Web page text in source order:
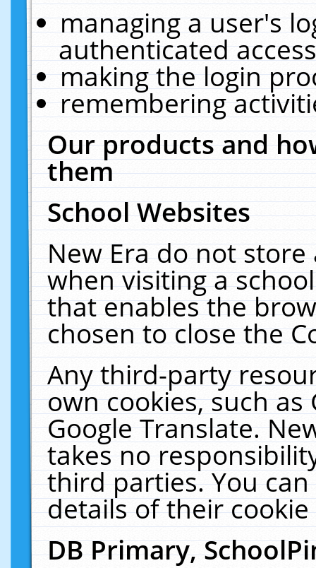
managing a user's
authenticated
making the login
remembering
Our products and
them
School Websites
New Era do not
when visiting a
that enables the
chosen to close the
Any third-party
own cookies, such
Google Translate.
takes no
third parties. You
details of their
DB Primary,